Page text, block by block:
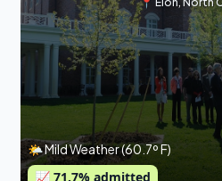
🌤 Mild Weather (60.7º F)
📈 71.7% admitted